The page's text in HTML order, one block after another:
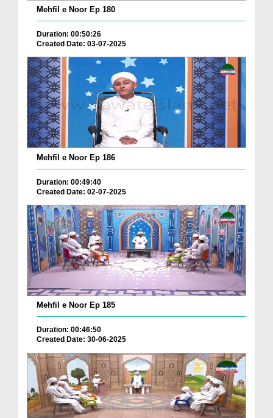
Mehfil e Noor Ep 180
Duration: 00:50:26
Created Date: 03-07-2025
Mehfil e Noor Ep 186
Duration: 00:49:40
Created Date: 02-07-2025
Mehfil e Noor Ep 185
Duration: 00:46:50
Created Date: 30-06-2025